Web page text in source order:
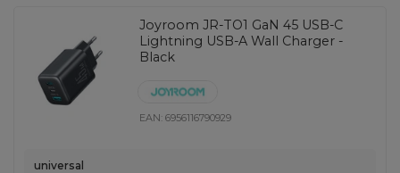
Joyroom JR-TO1 GaN 45 USB-C
Lightning USB-A Wall Charger -
Black
EAN:6956116790929
universal